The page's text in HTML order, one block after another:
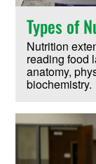
Types of
Nutrition
reading food
anatomy,
biochemistry.